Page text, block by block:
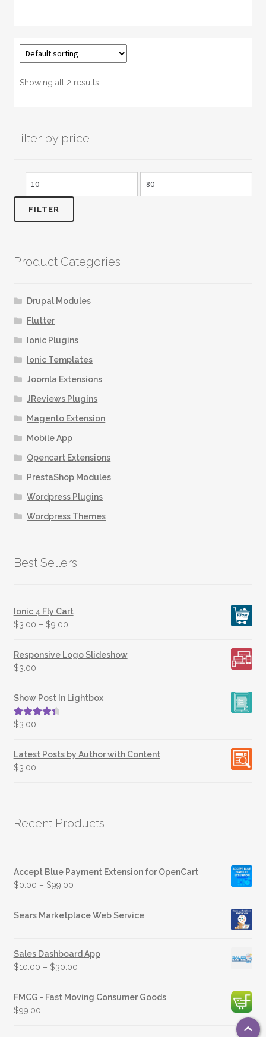
page
Showing all 2 results
Filter by price
Min
price
Max
FILTER
Product Categories
Drupal Modules
Flutter
Ionic Plugins
Ionic Templates
Joomla Extensions
JReviews Plugins
Magento Extension
Mobile App
Opencart Extensions
PrestaShop Modules
Wordpress Plugins
Wordpress Themes
Best Sellers
Ionic 4 Fly Cart
$3.00 – $9.00
Responsive Logo Slideshow
$3.00
Show Post In Lightbox
Rated4.50
$3.00
Latest Posts by Author with Content
$3.00
Recent Products
Accept Blue Payment Extension for OpenCart
$0.00 – $99.00
Sears Marketplace Web Service
Sales Dashboard App
$10.00 – $30.00
FMCG - Fast Moving Consumer Goods
$99.00